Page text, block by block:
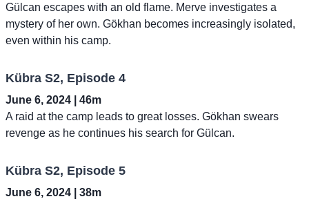
Gülcan escapes with an old flame. Merve investigates a
mystery of her own. Gökhan becomes increasingly isolated,
even within his camp.
Kübra S2, Episode 4
June 6, 2024 | 46m
A raid at the camp leads to great losses. Gökhan swears
revenge as he continues his search for Gülcan.
Kübra S2, Episode 5
June 6, 2024 | 38m